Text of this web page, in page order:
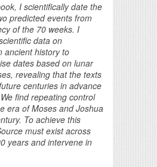
I scientifically date the
predicted events from
of the 70 weeks. I
data on
ancient history to
dates based on lunar
revealing that the texts
centuries in advance
find repeating control
era of Moses and Joshua
To achieve this
must exist across
years and intervene in